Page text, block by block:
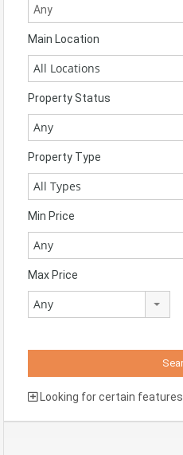
Main Location
All Locations
Property Status
Any
Property Type
All Types
Min Price
Any
Max Price
Any
Looking for certain features